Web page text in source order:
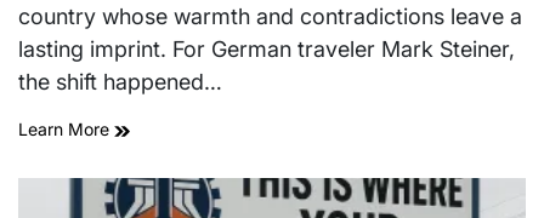
country whose warmth and contradictions leave a
lasting imprint. For German traveler Mark Steiner,
the shift happened…
Learn More